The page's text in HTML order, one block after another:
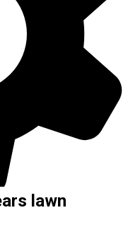
lawn